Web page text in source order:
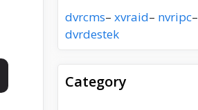
dvrcms– xvraid– nvripc–
dvrdestek
Category